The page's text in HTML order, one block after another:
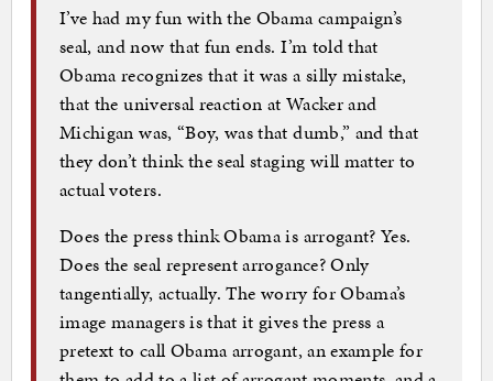
I’ve had my fun with the Obama campaign’s
seal, and now that fun ends. I’m told that
Obama recognizes that it was a silly mistake,
that the universal reaction at Wacker and
Michigan was, “Boy, was that dumb,” and that
they don’t think the seal staging will matter to
actual voters.
Does the press think Obama is arrogant? Yes.
Does the seal represent arrogance? Only
tangentially, actually. The worry for Obama’s
image managers is that it gives the press a
pretext to call Obama arrogant, an example for